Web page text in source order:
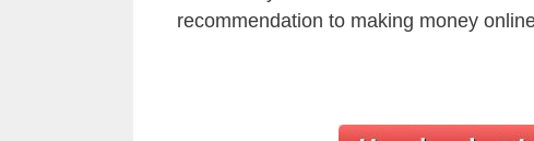
recommendation to making money